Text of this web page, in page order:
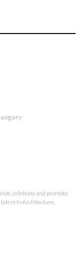
celebrate and promote
in Architecture,